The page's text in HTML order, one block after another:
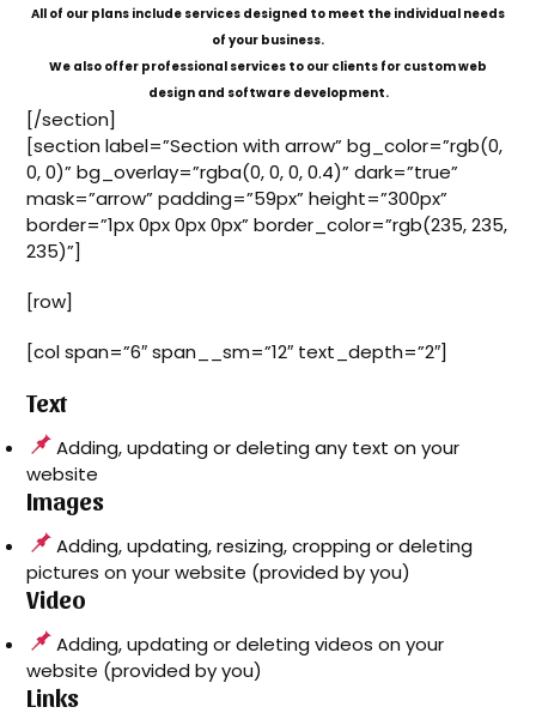
All of our plans include services designed to meet the individual needs
of your business.
We also offer professional services to our clients for custom web
design and software development.
[/section]
[section label=”Section with arrow” bg_color=”rgb(0,
0, 0)” bg_overlay=”rgba(0, 0, 0, 0.4)” dark=”true”
mask=”arrow” padding=”59px” height=”300px”
border=”1px 0px 0px 0px” border_color=”rgb(235, 235,
235)”]
[row]
[col span=”6″ span__sm=”12″ text_depth=”2″]
Text
Adding, updating or deleting any text on your
website
Images
Adding, updating, resizing, cropping or deleting
pictures on your website (provided by you)
Video
Adding, updating or deleting videos on your
website (provided by you)
Links